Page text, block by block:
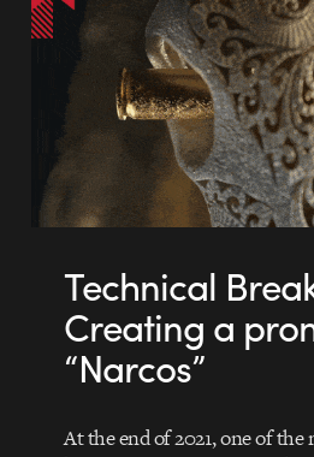
Technical
Creating a
“Narcos”
At the end of 2021, one of